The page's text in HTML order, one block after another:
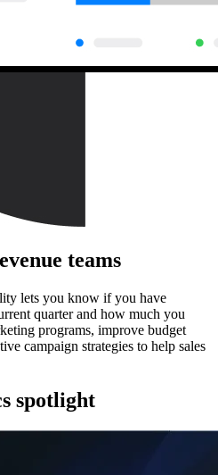
teams
lets you know if you have
quarter and how much you
programs, improve budget
campaign strategies to help sales
spotlight